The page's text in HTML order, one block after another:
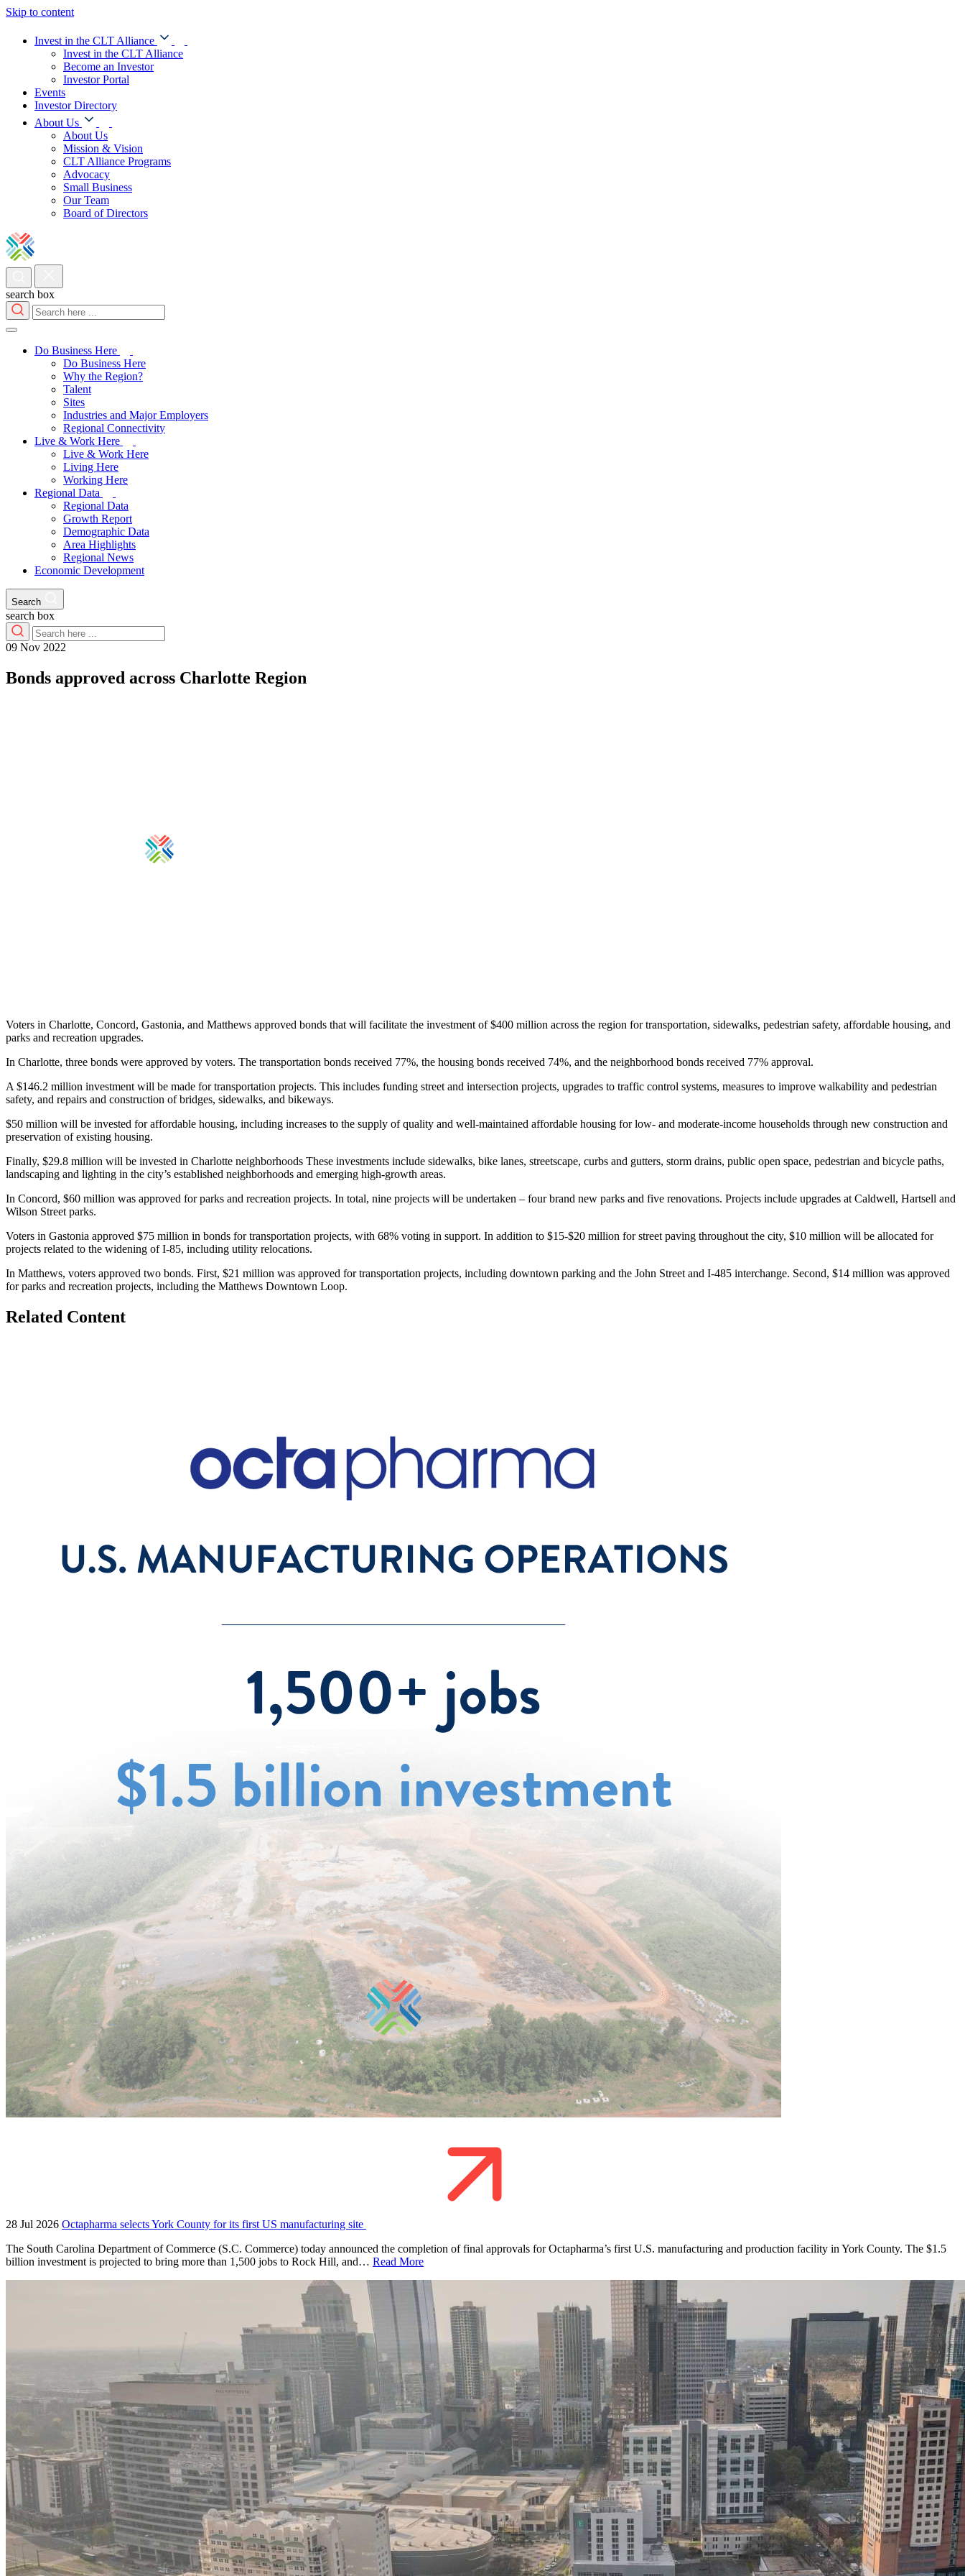
Skip to content
Invest in the CLT Alliance
Invest in the CLT Alliance
Become an Investor
Investor Portal
Events
Investor Directory
About Us
About Us
Mission & Vision
CLT Alliance Programs
Advocacy
Small Business
Our Team
Board of Directors
search box
Do Business Here
Do Business Here
Why the Region?
Talent
Sites
Industries and Major Employers
Regional Connectivity
Live & Work Here
Live & Work Here
Living Here
Working Here
Regional Data
Regional Data
Growth Report
Demographic Data
Area Highlights
Regional News
Economic Development
Search
search box
09 Nov 2022
Bonds approved across Charlotte Region
Voters in Charlotte, Concord, Gastonia, and Matthews approved bonds that will facilitate the investment of $400 million across the region for transportation, sidewalks, pedestrian safety, affordable housing, and
parks and recreation upgrades.
In Charlotte, three bonds were approved by voters. The transportation bonds received 77%, the housing bonds received 74%, and the neighborhood bonds received 77% approval.
A $146.2 million investment will be made for transportation projects. This includes funding street and intersection projects, upgrades to traffic control systems, measures to improve walkability and pedestrian
safety, and repairs and construction of bridges, sidewalks, and bikeways.
$50 million will be invested for affordable housing, including increases to the supply of quality and well-maintained affordable housing for low- and moderate-income households through new construction and
preservation of existing housing.
Finally, $29.8 million will be invested in Charlotte neighborhoods These investments include sidewalks, bike lanes, streetscape, curbs and gutters, storm drains, public open space, pedestrian and bicycle paths,
landscaping and lighting in the city’s established neighborhoods and emerging high-growth areas.
In Concord, $60 million was approved for parks and recreation projects. In total, nine projects will be undertaken – four brand new parks and five renovations. Projects include upgrades at Caldwell, Hartsell and
Wilson Street parks.
Voters in Gastonia approved $75 million in bonds for transportation projects, with 68% voting in support. In addition to $15-$20 million for street paving throughout the city, $10 million will be allocated for
projects related to the widening of I-85, including utility relocations.
In Matthews, voters approved two bonds. First, $21 million was approved for transportation projects, including downtown parking and the John Street and I-485 interchange. Second, $14 million was approved
for parks and recreation projects, including the Matthews Downtown Loop.
Related Content
28 Jul 2026 Octapharma selects York County for its first US manufacturing site
The South Carolina Department of Commerce (S.C. Commerce) today announced the completion of final approvals for Octapharma’s first U.S. manufacturing and production facility in York County. The $1.5
billion investment is projected to bring more than 1,500 jobs to Rock Hill, and… Read More